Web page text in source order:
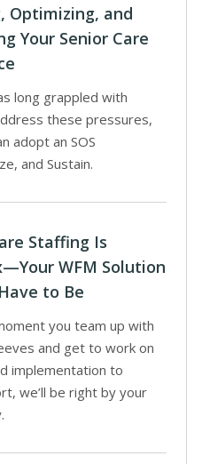
Optimizing, and
Your Senior Care
long grappled with
these pressures,
adopt an SOS
and Sustain.
Staffing Is
WFM Solution
to Be
you team up with
and get to work on
implementation to
we’ll be right by your